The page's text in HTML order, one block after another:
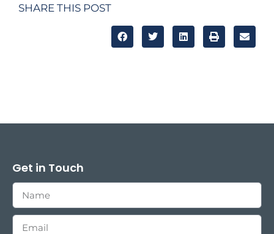
SHARE THIS POST
Get in Touch